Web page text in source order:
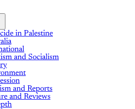
in Palestine
and Socialism
and Reports
and Reviews